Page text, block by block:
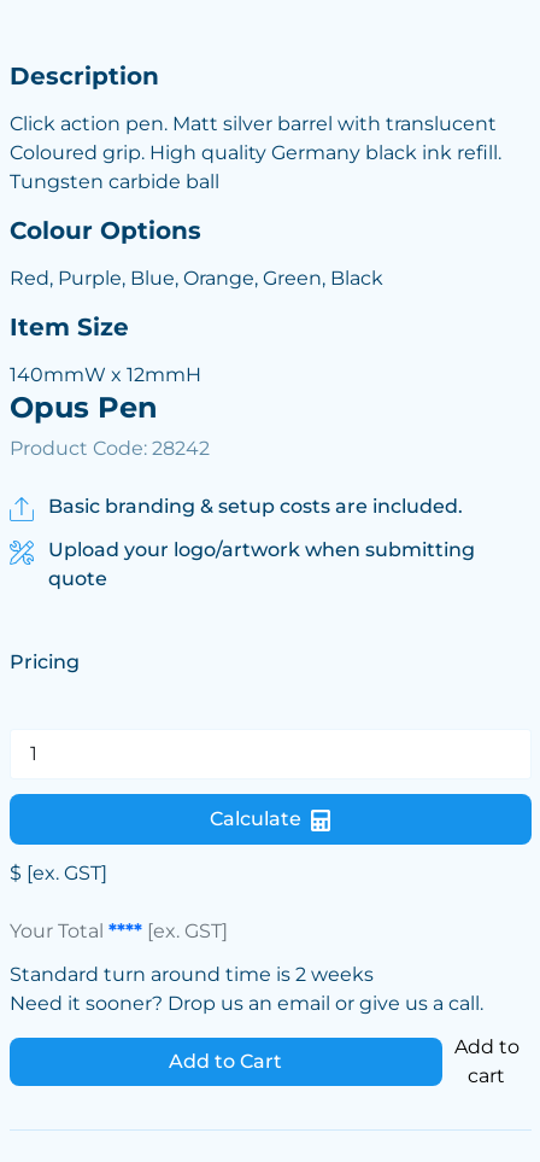
Description
Click action pen. Matt silver barrel with translucent
Coloured grip. High quality Germany black ink refill.
Tungsten carbide ball
Colour Options
Red, Purple, Blue, Orange, Green, Black
Item Size
140mmW x 12mmH
Opus Pen
Product Code: 28242
Basic branding & setup costs are included.
Upload your logo/artwork when submitting
quote
Pricing
Calculate
$ [ex. GST]
Your Total ****[ex. GST]
Standard turn around time is 2 weeks
Need it sooner? Drop us an email or give us a call.
Add to Cart
Add to
cart